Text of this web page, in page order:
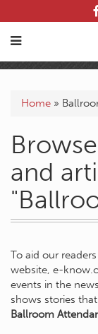
Home »
and
To aid our
website, e-
events in the
shows stories
Ballroom